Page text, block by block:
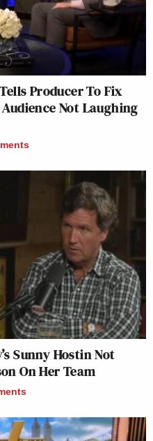
Producer To Fix
Audience Not Laughing
Sunny Hostin Not
On Her Team